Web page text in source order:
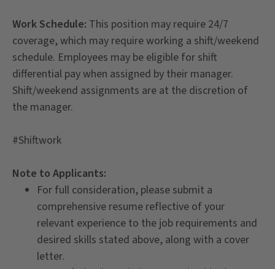
Work Schedule: This position may require 24/7
coverage, which may require working a shift/weekend
schedule. Employees may be eligible for shift
differential pay when assigned by their manager.
Shift/weekend assignments are at the discretion of
the manager.
#Shiftwork
Note to Applicants:
For full consideration, please submit a
comprehensive resume reflective of your
relevant experience to the job requirements and
desired skills stated above, along with a cover
letter.